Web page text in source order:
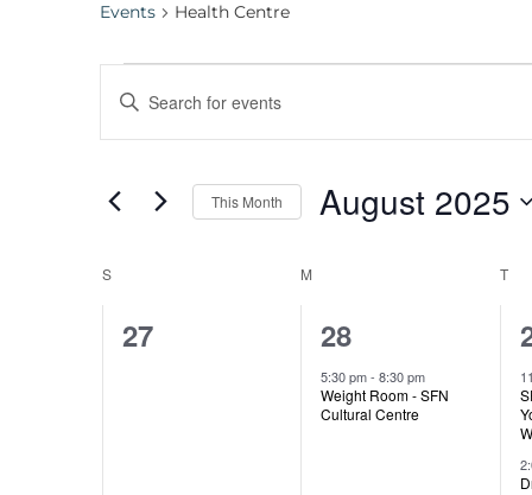
Events Health Centre
Events
Events
Search
and
Views
Navigation
Enter
for
Keyword.
This Month August 2025
Calendar
S M T
0
27
1
event,
28
5:30 pm-8:30 pm
Weight Room - SFN
Cultural Centre